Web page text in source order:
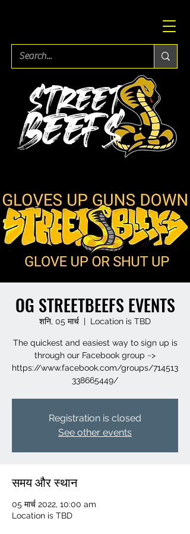
OG STREETBEEFS EVENTS
शनि, 05 मार्च
  |
Location is TBD
The quickest and easiest way to sign up is
through our Facebook group ~>
https://www.facebook.com/groups/714513
Registration is closed
See other events
समय और स्थान
05 मार्च 2022, 10:00 am
Location is TBD